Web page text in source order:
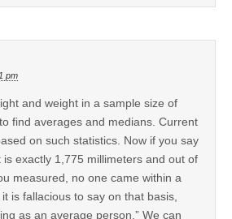
pm
and weight in a sample size of
find averages and medians. Current
on such statistics. Now if you say
exactly 1,775 millimeters and out of
measured, no one came within a
is fallacious to say on that basis,
as an average person.” We can